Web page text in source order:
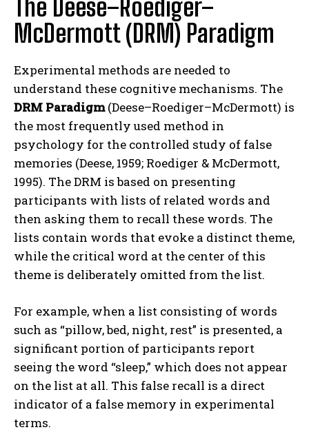
The Deese–Roediger–
McDermott (DRM) Paradigm
Experimental methods are needed to
understand these cognitive mechanisms. The
DRM Paradigm(Deese–Roediger–McDermott) is
the most frequently used method in
psychology for the controlled study of false
memories (Deese, 1959; Roediger & McDermott,
1995). The DRM is based on presenting
participants with lists of related words and
then asking them to recall these words. The
lists contain words that evoke a distinct theme,
while the critical word at the center of this
theme is deliberately omitted from the list.
For example, when a list consisting of words
such as “pillow, bed, night, rest” is presented, a
significant portion of participants report
seeing the word “sleep,” which does not appear
on the list at all. This false recall is a direct
indicator of a false memory in experimental
terms.